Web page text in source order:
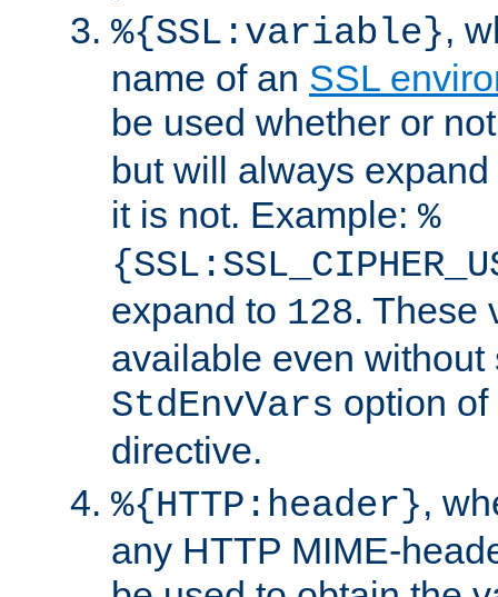
%{SSL:variable},
name of an SSL
be used whether or
but will always
it is not. Example: %
expand to 128. These
available even without
StdEnvVars option
directive.
%{HTTP:header},
any HTTP MIME-